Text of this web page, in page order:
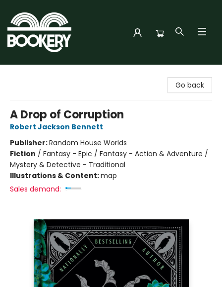
Go back
A Drop of Corruption
Robert Jackson Bennett
Publisher:Random House Worlds
Fiction / Fantasy - Epic / Fantasy - Action & Adventure /
Mystery & Detective - Traditional
Illustrations & Content:map
Sales demand: